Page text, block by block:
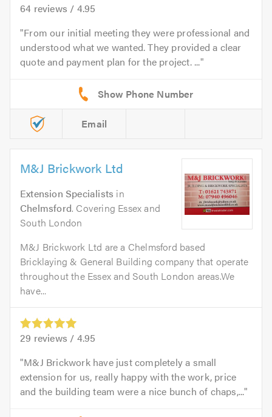
64 reviews / 4.95
From our initial meeting they were professional and
understood what we wanted. They provided a clear
quote and payment plan for the project. ...
Email
M&J Brickwork Ltd
Extension Specialists in
Chelmsford. Covering Essex and
South London
M&J Brickwork Ltd are a Chelmsford based
Bricklaying & General Building company that operate
throughout the Essex and South London areas.We
have...
29 reviews / 4.95
M&J Brickwork have just completely a small
extension for us, really happy with the work, price
and the building team were a nice bunch of chaps,...